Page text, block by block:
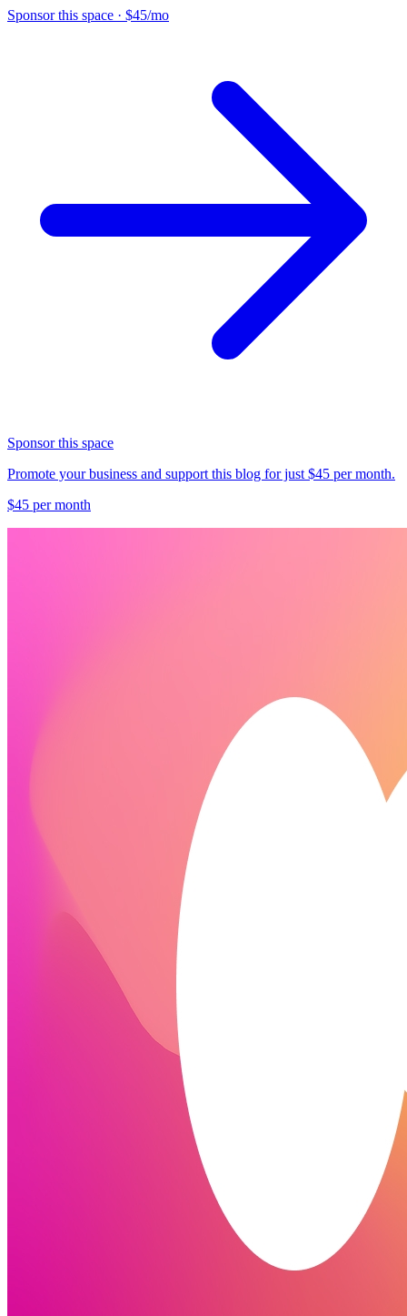
Sponsor this space · $45/mo
Sponsor this space
Promote your business and support this blog for just $45 per month.
$45 per month